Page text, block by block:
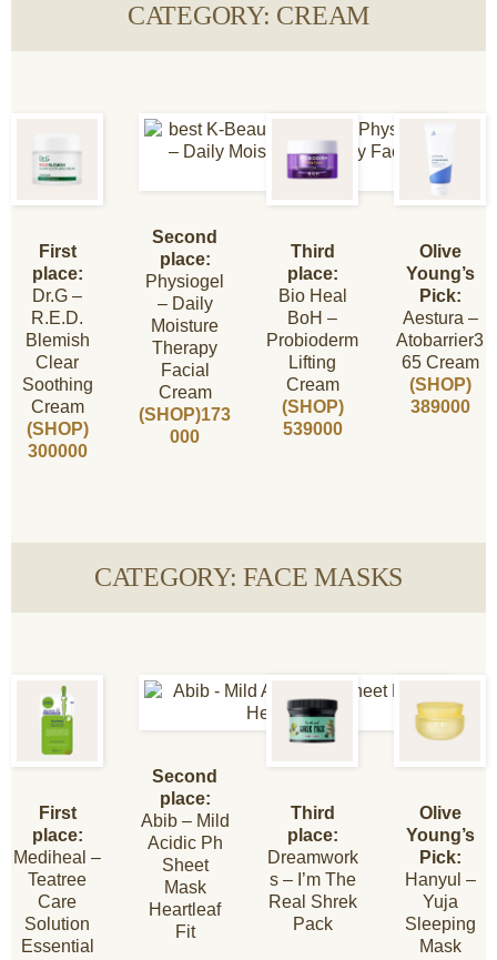
CATEGORY: CREAM
First
place:
Dr.G –
R.E.D.
Blemish
Clear
Soothing
Cream
(SHOP)
300000
Second
place:
Physiogel
– Daily
Moisture
Therapy
Facial
Cream
(SHOP)173
000
Third
place:
Bio Heal
BoH –
Probioderm
Lifting
Cream
(SHOP)
539000
Olive
Young’s
Pick:
Aestura –
Atobarrier3
65 Cream
(SHOP)
389000
CATEGORY: FACE MASKS
First
place:
Mediheal –
Teatree
Care
Solution
Essential
Second
place:
Abib – Mild
Acidic Ph
Sheet
Mask
Heartleaf
Fit
Third
place:
Dreamwork
s – I’m The
Real Shrek
Pack
Olive
Young’s
Pick:
Hanyul –
Yuja
Sleeping
Mask